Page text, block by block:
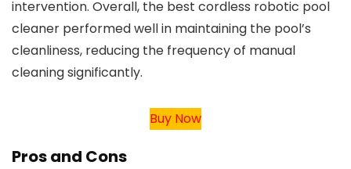
intervention. Overall, the best cordless robotic pool
cleaner performed well in maintaining the pool’s
cleanliness, reducing the frequency of manual
cleaning significantly.
Buy Now
Pros and Cons